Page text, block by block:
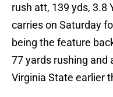
rush att, 139 yds, 3.8
carries on Saturday
being the feature
77 yards rushing and
Virginia State earlier